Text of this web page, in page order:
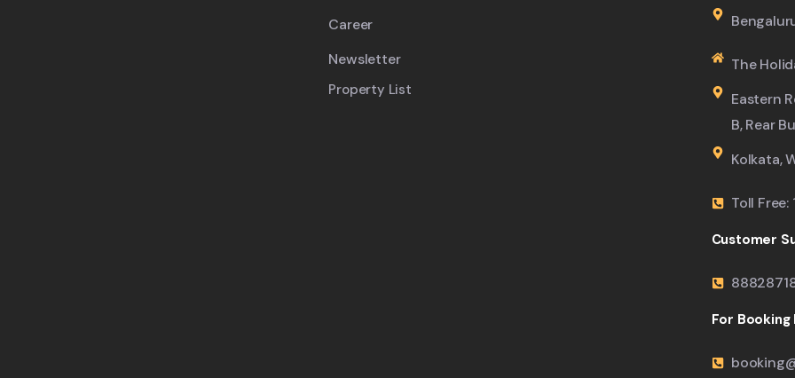
Career
Newsletter
Property List
The
Eastern
B, Rear
Kolkata,
Toll
Customer
For Booking